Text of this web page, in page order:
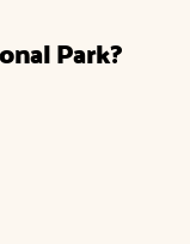
Park?